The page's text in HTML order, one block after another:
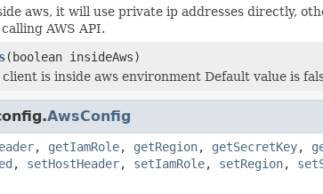
aws, it will use private ip addresses directly,
AWS API.
(boolean insideAws)
is inside aws environment Default value is
AwsConfig
, getIamRole, getRegion, getSecretKey,
, setHostHeader, setIamRole, setRegion,